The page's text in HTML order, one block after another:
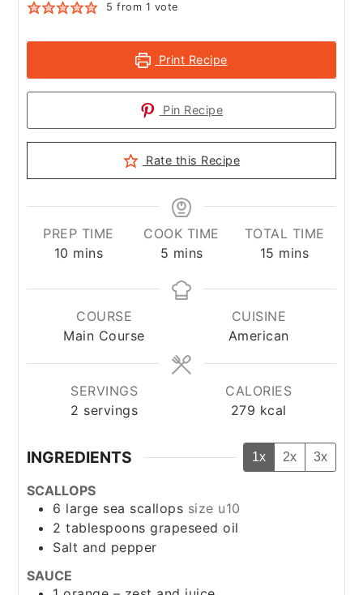
5 from 1 vote
Print Recipe
Pin Recipe
Rate this Recipe
PREP TIME
10 minutes
mins
COOK TIME
5 minutes
mins
TOTAL TIME
15 minutes
mins
COURSE
Main Course
CUISINE
American
SERVINGS
2 servings
CALORIES
279 kcal
INGREDIENTS 1x 2x 3x
SCALLOPS
6 large sea scallops size u10
2 tablespoons grapeseed oil
Salt and pepper
SAUCE